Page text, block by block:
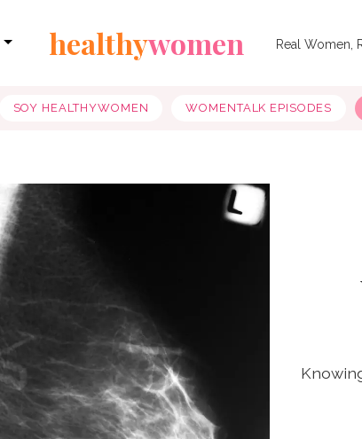
healthywomen Real Women,
SOY HEALTHYWOMEN WOMENTALK EPISODES